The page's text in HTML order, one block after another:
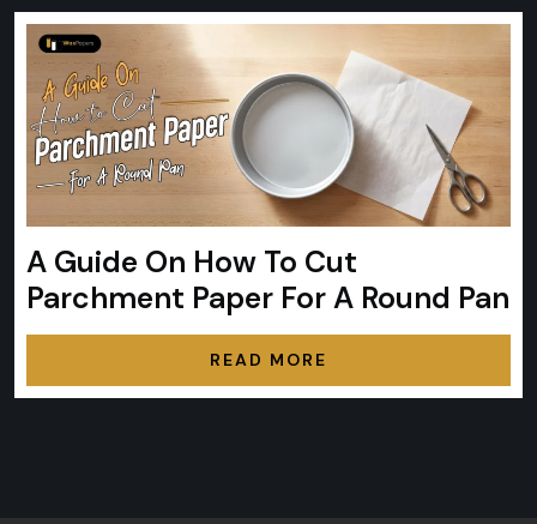
A Guide On How To Cut
Parchment Paper For A Round Pan
READ MORE